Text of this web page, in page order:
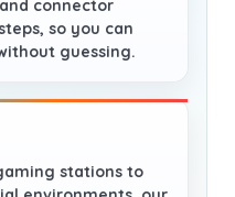
connector
so you can
guessing.
stations to